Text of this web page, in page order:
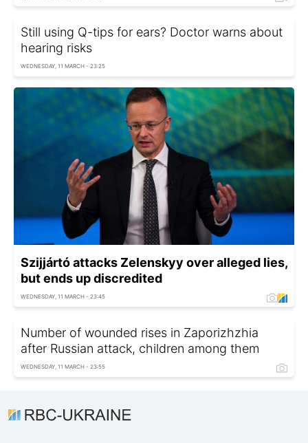
Still using Q-tips for ears? Doctor warns about
hearing risks
WEDNESDAY, 11 MARCH - 23:25
Szijjártó attacks Zelenskyy over alleged lies,
but ends up discredited
WEDNESDAY, 11 MARCH - 23:45
Number of wounded rises in Zaporizhzhia
after Russian attack, children among them
WEDNESDAY, 11 MARCH - 23:55